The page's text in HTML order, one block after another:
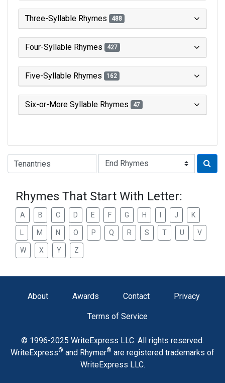
Three-Syllable Rhymes 488
Four-Syllable Rhymes 427
Five-Syllable Rhymes 162
Six-or-More Syllable Rhymes 47
Type of Rhyme:
Rhymes That Start With Letter:
A B C D E F G H J K
M N O P Q R S T U V
W X Y Z
About Awards Contact Privacy
Terms of Service
© 1996-2025 WriteExpress LLC. All rights reserved.
WriteExpress® and Rhymer® are registered trademarks of
WriteExpress LLC.